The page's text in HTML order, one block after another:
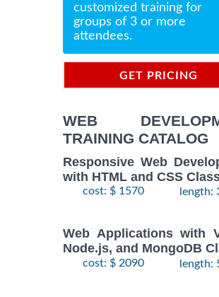
customized training for
groups of 3 or more
attendees.
GET PRICING
WEB
TRAINING CATALOG
Responsive Web
with HTML and CSS
cost: $ 1570 length:
Web Applications with
Node.js, and MongoDB
cost: $ 2090 length: